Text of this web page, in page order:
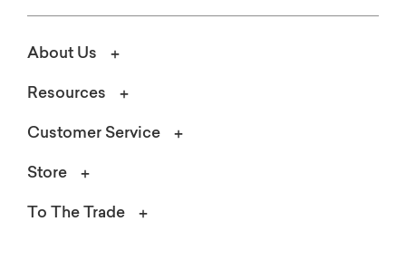
About Us
Resources
Customer Service
Store
To The Trade